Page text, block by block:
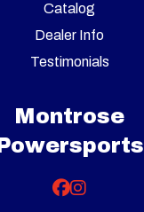
Catalog
Dealer Info
Testimonials
Montrose
Powersports